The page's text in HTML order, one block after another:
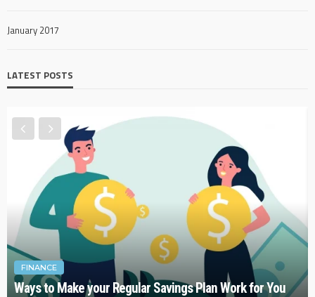
January 2017
LATEST POSTS
FINANCE
Ways to Make your Regular Savings Plan Work for You